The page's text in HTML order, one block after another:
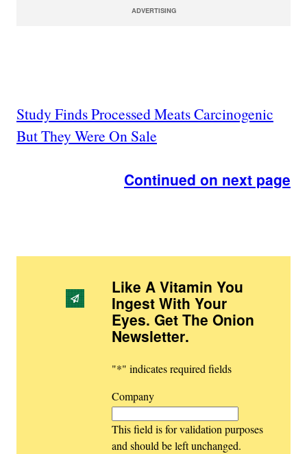
ADVERTISING
Study Finds Processed Meats Carcinogenic
But They Were On Sale
Continued on next page
Like A Vitamin You
Ingest With Your
Eyes. Get The Onion
Newsletter.
"*" indicates required fields
Company
This field is for validation purposes
and should be left unchanged.